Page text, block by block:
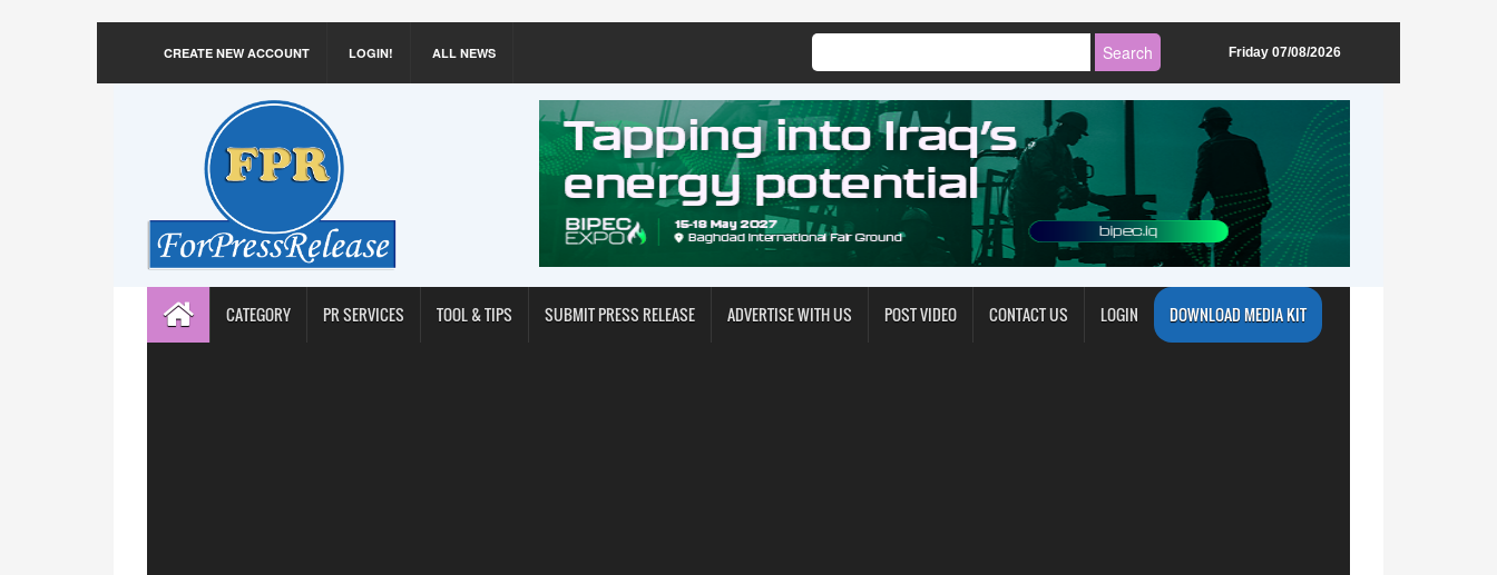
CREATE NEW ACCOUNT LOGIN! ALL NEWS Friday 07/08/2026
CATEGORY PR SERVICES TOOL & TIPS SUBMIT PRESS RELEASE ADVERTISE WITH US POST VIDEO CONTACT US LOGIN DOWNLOAD MEDIA KIT